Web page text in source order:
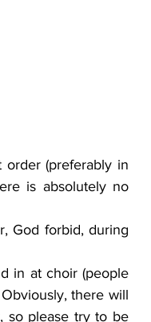
(preferably in
is absolutely no
God forbid, during
in at choir (people
there will
so please try to be